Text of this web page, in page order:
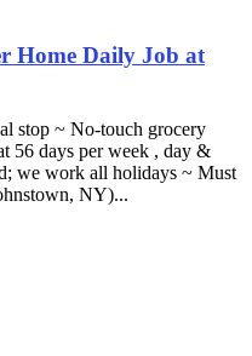
Home Daily Job at
stop ~ No-touch grocery
56 days per week , day &
we work all holidays ~ Must
NY)...